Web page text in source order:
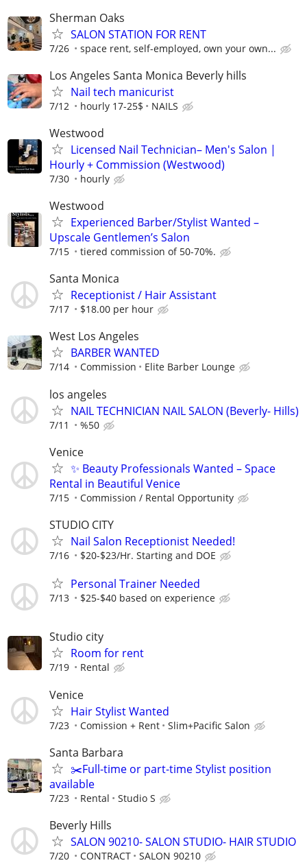
Sherman Oaks
SALON STATION FOR RENT
7/26 space rent, self-employed, own your own...
Los Angeles Santa Monica Beverly hills
Nail tech manicurist
7/12 hourly 17-25$ NAILS
Westwood
Licensed Nail Technician– Men's Salon |
Hourly + Commission (Westwood)
7/30 hourly
Westwood
Experienced Barber/Stylist Wanted –
Upscale Gentlemen’s Salon
7/15 tiered commission of 50-70%.
Santa Monica
Receptionist / Hair Assistant
7/17 $18.00 per hour
West Los Angeles
BARBER WANTED
7/14 Commission Elite Barber Lounge
los angeles
NAIL TECHNICIAN NAIL SALON (Beverly- Hills)
7/11 %50
Venice
✨ Beauty Professionals Wanted – Space
Rental in Beautiful Venice
7/15 Commission / Rental Opportunity
STUDIO CITY
Nail Salon Receptionist Needed!
7/16 $20-$23/Hr. Starting and DOE
Personal Trainer Needed
7/13 $25-$40 based on experience
Studio city
Room for rent
7/19 Rental
Venice
Hair Stylist Wanted
7/23 Comission + Rent Slim+Pacific Salon
Santa Barbara
✂️Full-time or part-time Stylist position
available
7/23 Rental Studio S
Beverly Hills
SALON 90210- SALON STUDIO- HAIR STUDIO
7/20 CONTRACT SALON 90210